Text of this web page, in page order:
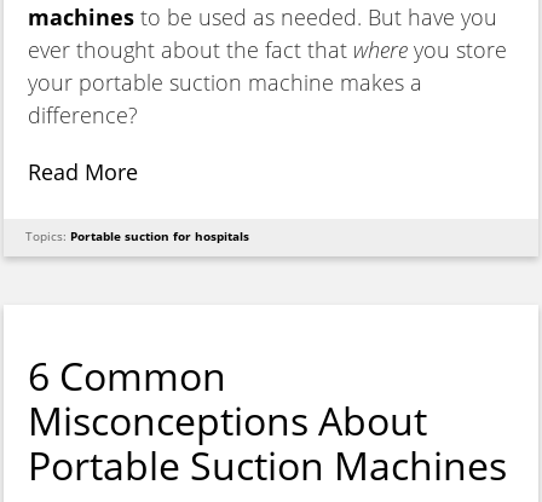
machines to be used as needed. But have you
ever thought about the fact that where you store
your portable suction machine makes a
difference?
Read More
Topics: Portable suction for hospitals
6 Common
Misconceptions About
Portable Suction Machines